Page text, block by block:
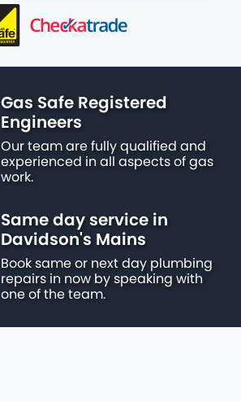
Gas Safe Registered
Engineers
Our team are fully qualified and
experienced in all aspects of gas
work.
Same day service in
Davidson's Mains
Book same or next day plumbing
repairs in now by speaking with
one of the team.